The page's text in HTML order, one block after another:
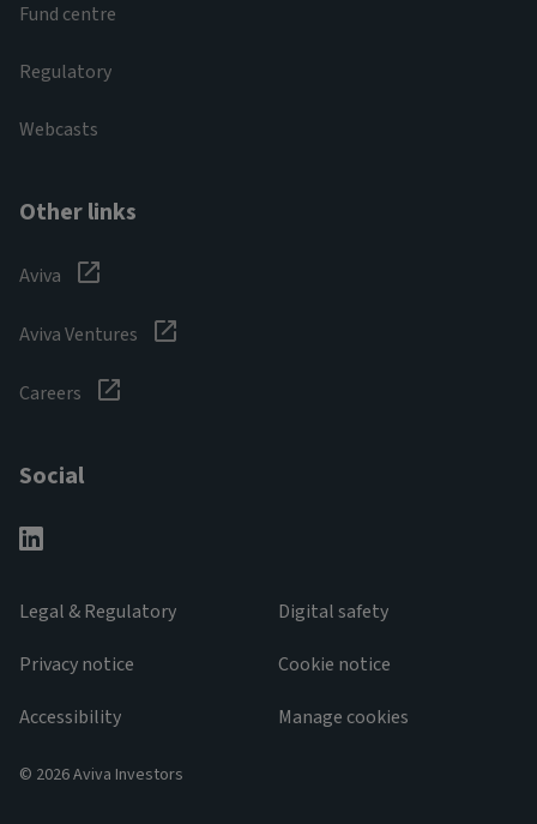
Fund centre
Regulatory
Webcasts
Other links
Aviva
Aviva Ventures
Careers
Social
Legal & Regulatory
Privacy notice
Accessibility
Digital safety
Cookie notice
Manage cookies
© 2026 Aviva Investors